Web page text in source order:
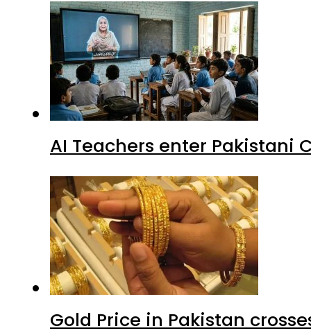
AI Teachers enter Pakistani
Gold Price in Pakistan